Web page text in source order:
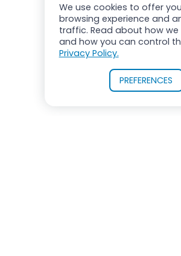
We use cookies to offer
browsing experience and
traffic. Read about how we
and how you can control
Privacy Policy.
PREFERENCES